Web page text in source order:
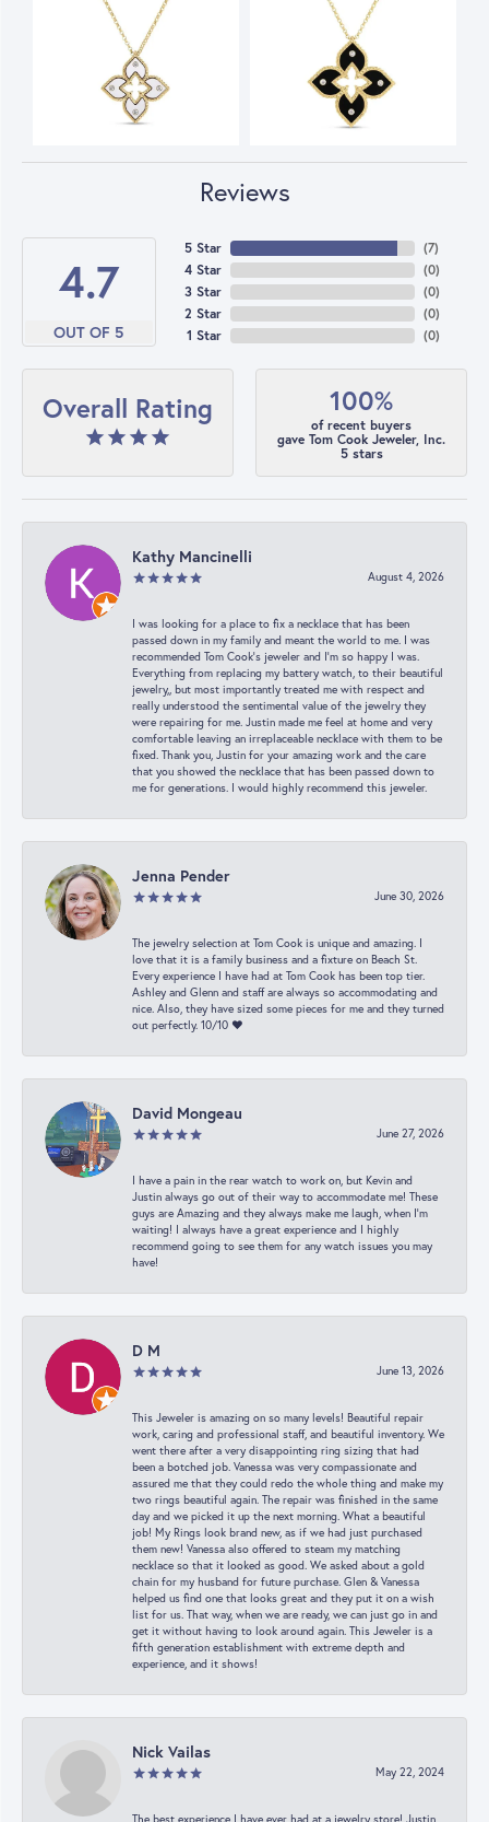
Reviews
4.7
OUT OF 5
5 Star
4 Star
3 Star
2 Star
1 Star
(7)
(0)
(0)
(0)
(0)
Overall Rating 100%
of recent buyers
gave Tom Cook Jeweler, Inc.
5 stars
Kathy Mancinelli
August 4, 2026
I was looking for a place to fix a necklace that has been
passed down in my family and meant the world to me. I was
recommended Tom Cook’s jeweler and I’m so happy I was.
Everything from replacing my battery watch, to their beautiful
jewelry,, but most importantly treated me with respect and
really understood the sentimental value of the jewelry they
were repairing for me. Justin made me feel at home and very
comfortable leaving an irreplaceable necklace with them to be
fixed. Thank you, Justin for your amazing work and the care
that you showed the necklace that has been passed down to
me for generations. I would highly recommend this jeweler.
Jenna Pender
June 30, 2026
The jewelry selection at Tom Cook is unique and amazing. I
love that it is a family business and a fixture on Beach St.
Every experience I have had at Tom Cook has been top tier.
Ashley and Glenn and staff are always so accommodating and
nice. Also, they have sized some pieces for me and they turned
out perfectly. 10/10 ❤️
David Mongeau
June 27, 2026
I have a pain in the rear watch to work on, but Kevin and
Justin always go out of their way to accommodate me! These
guys are Amazing and they always make me laugh, when I’m
waiting! I always have a great experience and I highly
recommend going to see them for any watch issues you may
have!
D M
June 13, 2026
This Jeweler is amazing on so many levels! Beautiful repair
work, caring and professional staff, and beautiful inventory. We
went there after a very disappointing ring sizing that had
been a botched job. Vanessa was very compassionate and
assured me that they could redo the whole thing and make my
two rings beautiful again. The repair was finished in the same
day and we picked it up the next morning. What a beautiful
job! My Rings look brand new, as if we had just purchased
them new! Vanessa also offered to steam my matching
necklace so that it looked as good. We asked about a gold
chain for my husband for future purchase. Glen & Vanessa
helped us find one that looks great and they put it on a wish
list for us. That way, when we are ready, we can just go in and
get it without having to look around again. This Jeweler is a
fifth generation establishment with extreme depth and
experience, and it shows!
Nick Vailas
May 22, 2024
The best experience I have ever had at a jewelry store! Justin